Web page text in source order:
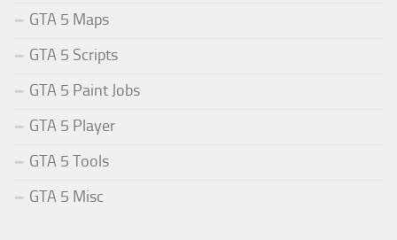
GTA 5 Maps
GTA 5 Scripts
GTA 5 Paint Jobs
GTA 5 Player
GTA 5 Tools
GTA 5 Misc